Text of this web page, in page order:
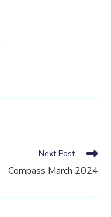
Next Post
Compass March 2024